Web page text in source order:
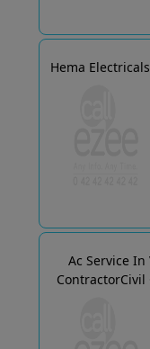
Hema Electricals
Ac Service